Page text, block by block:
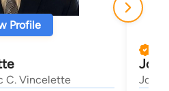
Profile
C. Vincelette